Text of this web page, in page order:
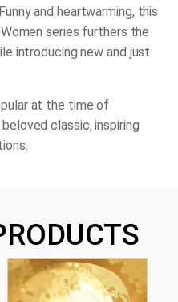
and heartwarming, this
series furthers the
introducing new and just
at the time of
classic, inspiring